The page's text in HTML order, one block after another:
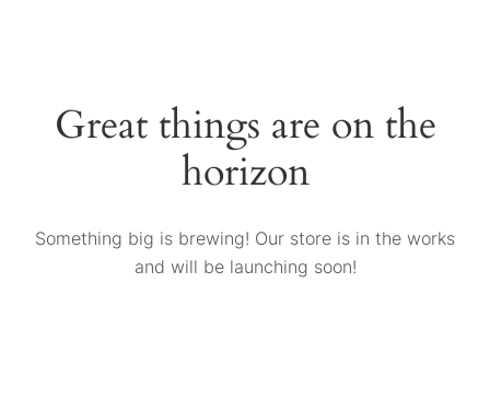
Great things are on the
horizon
Something big is brewing! Our store is in the works
and will be launching soon!